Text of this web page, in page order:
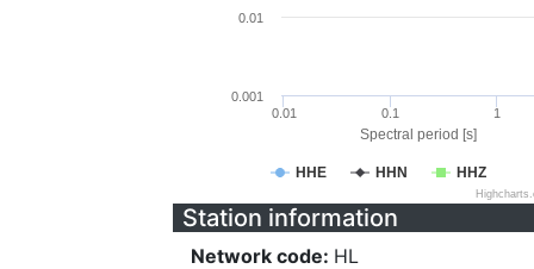
Spectral period [s]
HHE HHN HHZ
0.01 0.1 1
0.001
0.01
Station information
Network code: HL